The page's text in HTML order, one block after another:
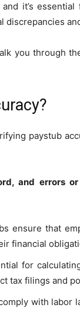
it’s
discrepancies
you through
paystub
and errors
ensure that
financial
for
tax filings and
with labor